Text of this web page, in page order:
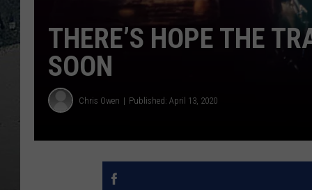
THERE’S HOPE THE
SOON
Chris Owen Published: April 13, 2020